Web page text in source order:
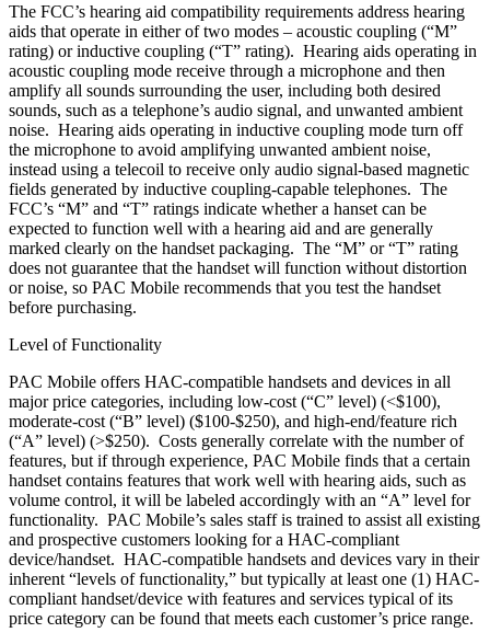
The FCC’s hearing aid compatibility requirements address hearing
aids that operate in either of two modes – acoustic coupling (“M”
rating) or inductive coupling (“T” rating). Hearing aids operating in
acoustic coupling mode receive through a microphone and then
amplify all sounds surrounding the user, including both desired
sounds, such as a telephone’s audio signal, and unwanted ambient
noise. Hearing aids operating in inductive coupling mode turn off
the microphone to avoid amplifying unwanted ambient noise,
instead using a telecoil to receive only audio signal-based magnetic
fields generated by inductive coupling-capable telephones. The
FCC’s “M” and “T” ratings indicate whether a hanset can be
expected to function well with a hearing aid and are generally
marked clearly on the handset packaging. The “M” or “T” rating
does not guarantee that the handset will function without distortion
or noise, so PAC Mobile recommends that you test the handset
before purchasing.
Level of Functionality
PAC Mobile offers HAC-compatible handsets and devices in all
major price categories, including low-cost (“C” level) (<$100),
moderate-cost (“B” level) ($100-$250), and high-end/feature rich
(“A” level) (>$250). Costs generally correlate with the number of
features, but if through experience, PAC Mobile finds that a certain
handset contains features that work well with hearing aids, such as
volume control, it will be labeled accordingly with an “A” level for
functionality. PAC Mobile’s sales staff is trained to assist all existing
and prospective customers looking for a HAC-compliant
device/handset. HAC-compatible handsets and devices vary in their
inherent “levels of functionality,” but typically at least one (1) HAC-
compliant handset/device with features and services typical of its
price category can be found that meets each customer’s price range.